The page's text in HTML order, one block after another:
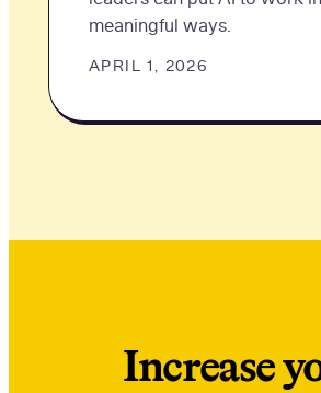
meaningful ways.
APRIL 1, 2026
Increase